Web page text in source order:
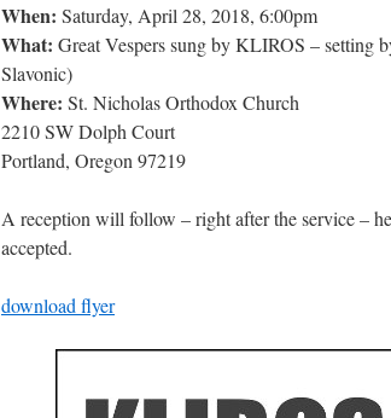
When: Saturday, April 28, 2018, 6:00pm
What: Great Vespers sung by KLIROS –
Slavonic)
Where: St. Nicholas Orthodox Church
2210 SW Dolph Court
Portland, Oregon 97219
A reception will follow – right after the service –
accepted.
download flyer